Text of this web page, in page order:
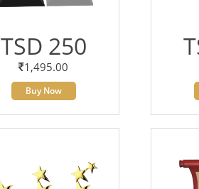
TSD 250
1,495.00
Buy Now